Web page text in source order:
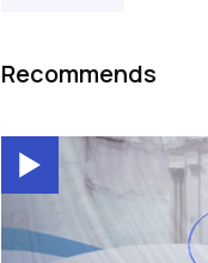
Recommends